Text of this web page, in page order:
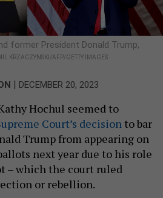
former President Donald Trump,
KRZACZYNSKI/AFP/GETTY IMAGES
| DECEMBER 20, 2023
Hochul seemed to
Court’s decision to bar
Trump from appearing on
next year due to his role
– which the court ruled
or rebellion.